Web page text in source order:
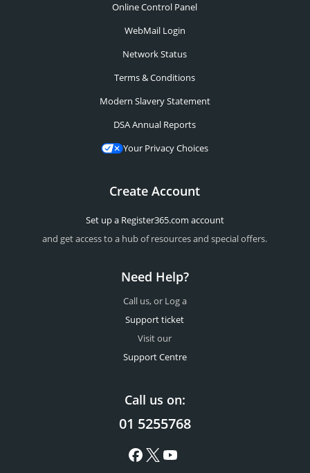
Online Control Panel
WebMail Login
Network Status
Terms & Conditions
Modern Slavery Statement
DSA Annual Reports
Your Privacy Choices
Create Account
Set up a Register365.com account
and get access to a hub of resources and special offers.
Need Help?
Call us, or Log a
Support ticket
Visit our
Support Centre
Call us on:
01 5255768